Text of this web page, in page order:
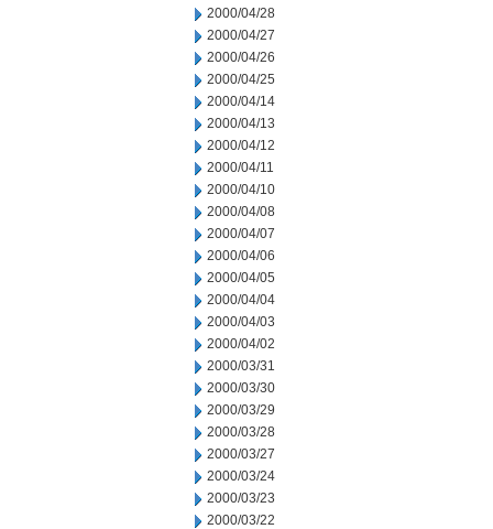
2000/04/28
2000/04/27
2000/04/26
2000/04/25
2000/04/14
2000/04/13
2000/04/12
2000/04/11
2000/04/10
2000/04/08
2000/04/07
2000/04/06
2000/04/05
2000/04/04
2000/04/03
2000/04/02
2000/03/31
2000/03/30
2000/03/29
2000/03/28
2000/03/27
2000/03/24
2000/03/23
2000/03/22